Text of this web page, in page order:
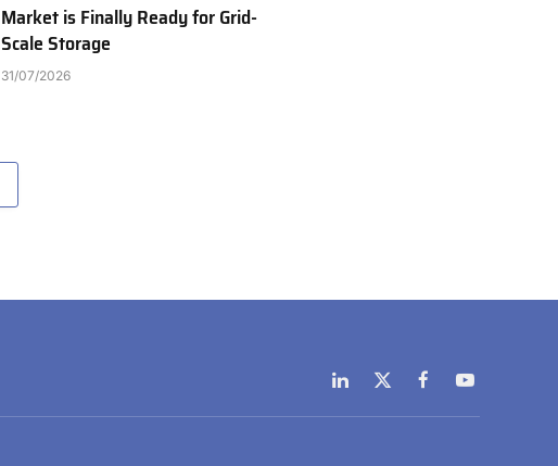
Market is Finally Ready for Grid-
Scale Storage
31/07/2026
LinkedIn
X
(Twitter)
FacebookYouTube